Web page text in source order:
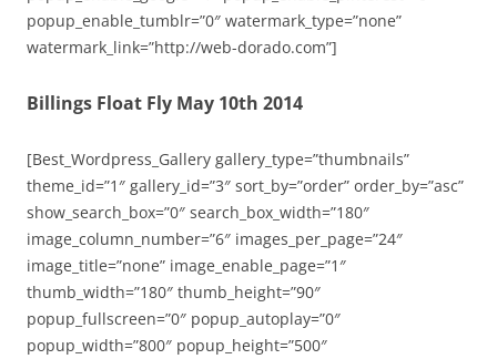
popup_enable_tumblr=”0″ watermark_type=”none”
watermark_link=”http://web-dorado.com”]
Billings Float Fly May 10th 2014
[Best_Wordpress_Gallery gallery_type=”thumbnails”
theme_id=”1″ gallery_id=”3″ sort_by=”order” order_by=”asc”
show_search_box=”0″ search_box_width=”180″
image_column_number=”6″ images_per_page=”24″
image_title=”none” image_enable_page=”1″
thumb_width=”180″ thumb_height=”90″
popup_fullscreen=”0″ popup_autoplay=”0″
popup_width=”800″ popup_height=”500″